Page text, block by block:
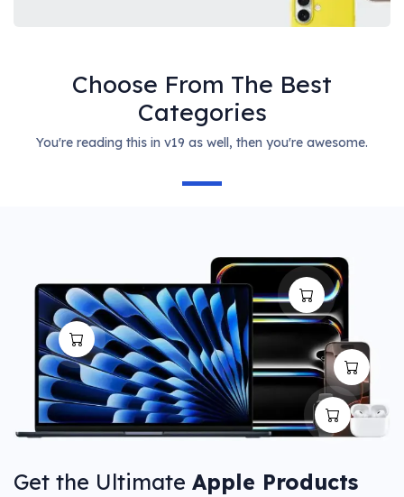
Choose From The Best
Categories
You're reading this in v19 as well, then you're awesome.
Get the Ultimate Apple Products